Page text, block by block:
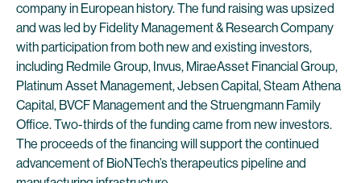
company in European history. The fund raising was upsized
and was led by Fidelity Management & Research Company
with participation from both new and existing investors,
including Redmile Group, Invus, MiraeAsset Financial Group,
Platinum Asset Management, Jebsen Capital, Steam Athena
Capital, BVCF Management and the Struengmann Family
Office. Two-thirds of the funding came from new investors.
The proceeds of the financing will support the continued
advancement of BioNTech’s therapeutics pipeline and